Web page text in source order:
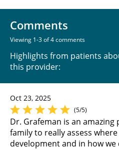
Comments
Viewing 1-3 of 4 comments
Highlights from patients
this provider:
Oct 23, 2025
(5/5)
Dr. Grafeman is an
family to really assess
development and in how